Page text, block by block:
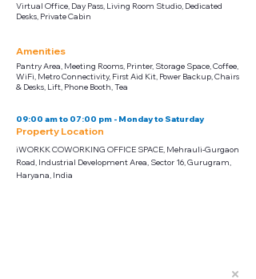
Virtual Office, Day Pass, Living Room Studio, Dedicated
Desks, Private Cabin
Amenities
Pantry Area, Meeting Rooms, Printer, Storage Space, Coffee,
WiFi, Metro Connectivity, First Aid Kit, Power Backup, Chairs
& Desks, Lift, Phone Booth, Tea
09:00 am to 07:00 pm - Monday to Saturday
Property Location
iWORKK COWORKING OFFICE SPACE, Mehrauli-Gurgaon
Road, Industrial Development Area, Sector 16, Gurugram,
Haryana, India